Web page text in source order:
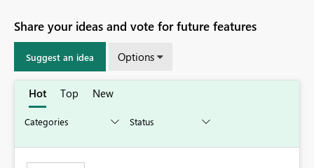
Share your ideas and vote for future features
Suggest an idea Options
Hot Top New